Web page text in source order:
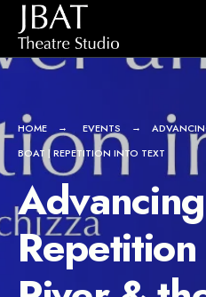
Skip
content
HOME EVENTS
BOAT | REPETITION INTO TEXT
Advancing